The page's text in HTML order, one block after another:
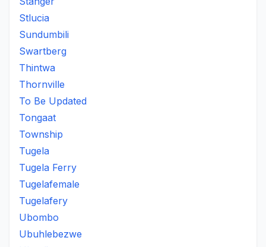
Stlucia
Sundumbili
Swartberg
Thintwa
Thornville
To Be Updated
Tongaat
Township
Tugela
Tugela Ferry
Tugelafemale
Tugelafery
Ubombo
Ubuhlebezwe